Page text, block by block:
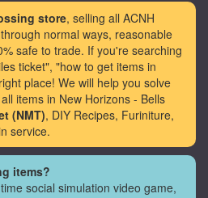
store, selling all ACNH
normal ways, reasonable
safe to trade. If you're searching
ticket", "how to get items in
place! We will help you solve
items in New Horizons - Bells
(NMT), DIY Recipes, Furiniture,
service.
items?
social simulation video game,